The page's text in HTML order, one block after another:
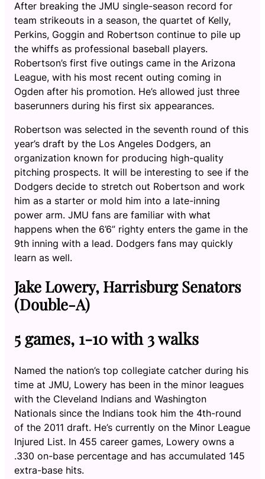
After breaking the JMU single-season record for
team strikeouts in a season, the quartet of Kelly,
Perkins, Goggin and Robertson continue to pile up
the whiffs as professional baseball players.
Robertson’s first five outings came in the Arizona
League, with his most recent outing coming in
Ogden after his promotion. He’s allowed just three
baserunners during his first six appearances.
Robertson was selected in the seventh round of this
year’s draft by the Los Angeles Dodgers, an
organization known for producing high-quality
pitching prospects. It will be interesting to see if the
Dodgers decide to stretch out Robertson and work
him as a starter or mold him into a late-inning
power arm. JMU fans are familiar with what
happens when the 6’6” righty enters the game in the
9th inning with a lead. Dodgers fans may quickly
learn as well.
Jake Lowery, Harrisburg Senators
(Double-A)
5 games, 1-10 with 3 walks
Named the nation’s top collegiate catcher during his
time at JMU, Lowery has been in the minor leagues
with the Cleveland Indians and Washington
Nationals since the Indians took him the 4th-round
of the 2011 draft. He’s currently on the Minor League
Injured List. In 455 career games, Lowery owns a
.330 on-base percentage and has accumulated 145
extra-base hits.